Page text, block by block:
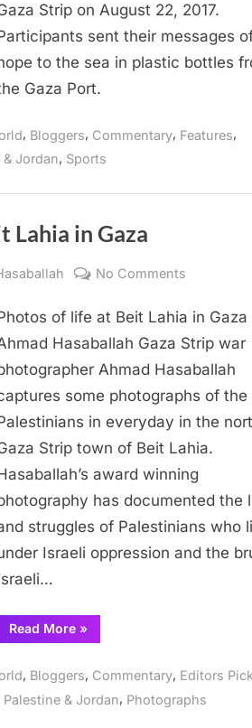
of
hope
into
Strip on August 22, 2017.
sent their messages
to the sea in plastic bottles
Gaza Port.
, Bloggers, Commentary, Features,
& Jordan, Sports
Lahia in Gaza
No Comments
of
life
at
in
Gaza
of life at Beit Lahia in Gaza
Hasaballah Gaza Strip war
Ahmad Hasaballah
some photographs of the
in everyday in the
Strip town of Beit Lahia.
award winning
has documented the
struggles of Palestinians who
Israeli oppression and the
Read More“Photos
of
Beit
in
»
, Bloggers, Commentary, Editors
Palestine & Jordan, Photographs